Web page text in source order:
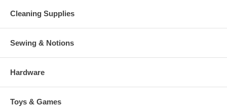
Cleaning Supplies
Sewing & Notions
Hardware
Toys & Games